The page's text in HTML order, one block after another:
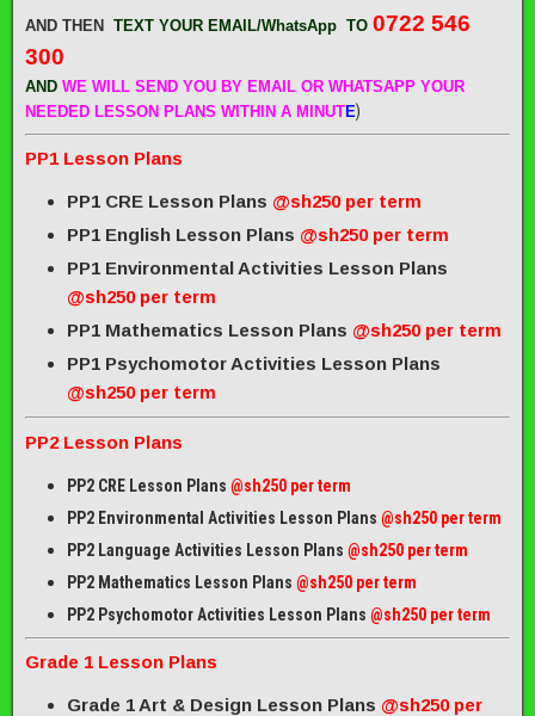
AND THEN TEXT YOUR EMAIL/WhatsApp TO 0722 546
300
AND WE WILL SEND YOU BY EMAIL OR WHATSAPP YOUR
NEEDED LESSON PLANS WITHIN A MINUTE)
PP1 Lesson Plans
PP1 CRE Lesson Plans @sh250 per term
PP1 English Lesson Plans @sh250 per term
PP1 Environmental Activities Lesson Plans
@sh250 per term
PP1 Mathematics Lesson Plans @sh250 per term
PP1 Psychomotor Activities Lesson Plans
@sh250 per term
PP2 Lesson Plans
PP2 CRE Lesson Plans @sh250 per term
PP2 Environmental Activities Lesson Plans @sh250 per term
PP2 Language Activities Lesson Plans @sh250 per term
PP2 Mathematics Lesson Plans @sh250 per term
PP2 Psychomotor Activities Lesson Plans @sh250 per term
Grade 1 Lesson Plans
Grade 1 Art & Design Lesson Plans @sh250 per